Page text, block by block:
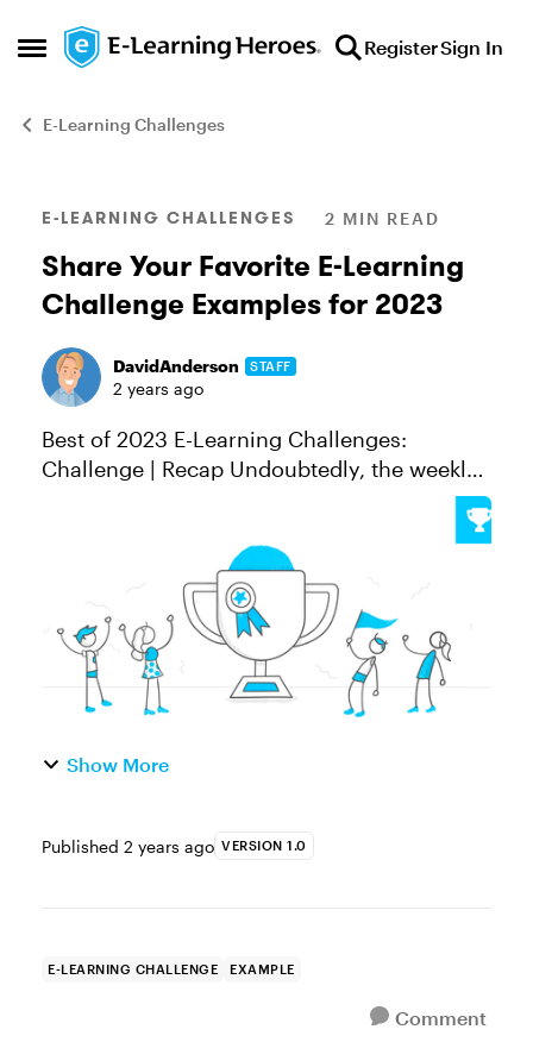
Open Side Menu
Skip to content RegisterSign In
E-Learning Challenges
Blog Post
E-LEARNING CHALLENGES 2 MIN READ
Share Your Favorite E-Learning
Challenge Examples for 2023
DavidAnderson STAFF
2 years ago
Best of 2023 E-Learning Challenges:
Challenge | Recap Undoubtedly, the weekly
E-Learning Challenges are one of the best
ways to try new skills, find inspiration, and
Show More
Published 2 years ago VERSION 1.0
E-LEARNING CHALLENGE EXAMPLE
Comment